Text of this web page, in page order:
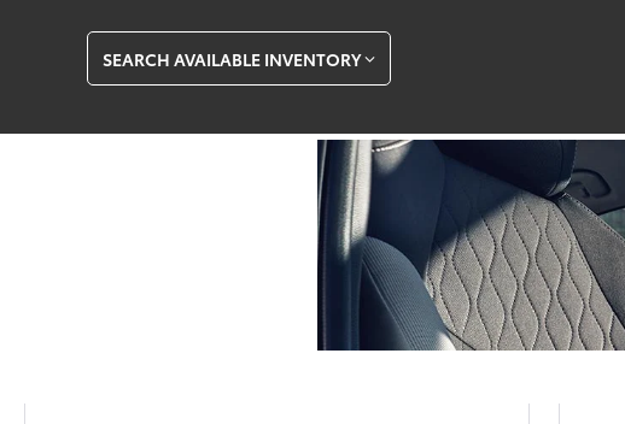
SEARCH AVAILABLE INVENTORY